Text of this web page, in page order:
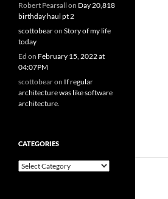
Robert Pearsall on Day 20,818
birthday haul pt 2
scottobearon Story of my life
today
Ed on February 15, 2022 at
04:07PM
scottobearon If regular
architecture was like software
architecture.
CATEGORIES
Categories